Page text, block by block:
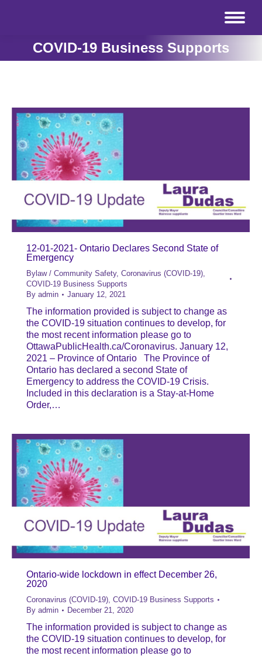
COVID-19 Business Supports
12-01-2021- Ontario Declares Second State of
Emergency
Bylaw / Community Safety, Coronavirus (COVID-19)
COVID-19 Business Supports
By admin January 12, 2021
The information provided is subject to change as
the COVID-19 situation continues to develop, for
the most recent information please go to
OttawaPublicHealth.ca/Coronavirus. January 12,
2021 – Province of Ontario The Province of
Ontario has declared a second State of
Emergency to address the COVID-19 Crisis.
Included in this declaration is a Stay-at-Home
Order,…
Ontario-wide lockdown in effect December 26,
2020
Coronavirus (COVID-19) COVID-19 Business Supports
By admin December 21, 2020
The information provided is subject to change as
the COVID-19 situation continues to develop, for
the most recent information please go to